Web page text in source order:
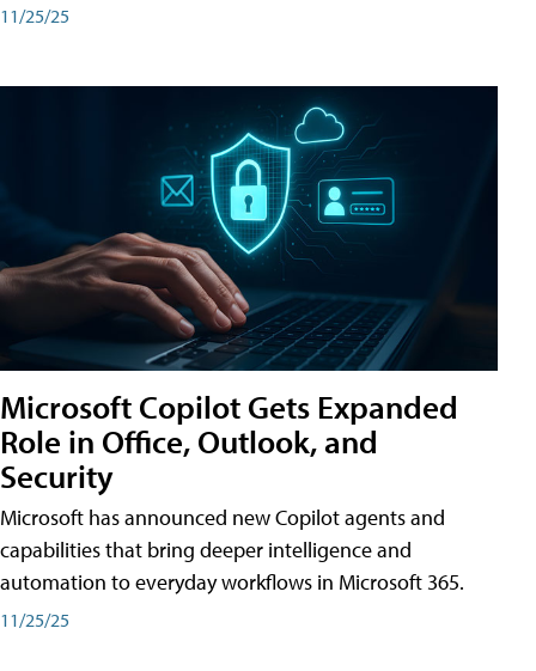
11/25/25
Microsoft Copilot Gets Expanded
Role in Office, Outlook, and
Security
Microsoft has announced new Copilot agents and
capabilities that bring deeper intelligence and
automation to everyday workflows in Microsoft 365.
11/25/25